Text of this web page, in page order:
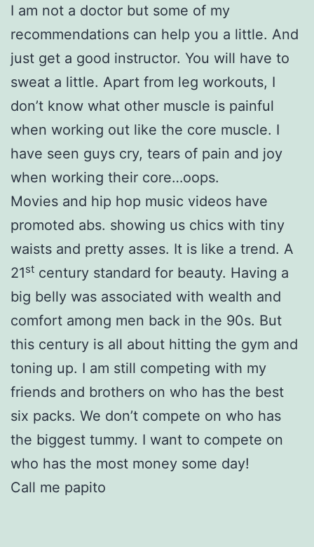
I am not a doctor but some of my
recommendations can help you a little. And
just get a good instructor. You will have to
sweat a little. Apart from leg workouts, I
don’t know what other muscle is painful
when working out like the core muscle. I
have seen guys cry, tears of pain and joy
when working their core…oops.
Movies and hip hop music videos have
promoted abs. showing us chics with tiny
waists and pretty asses. It is like a trend. A
21st century standard for beauty. Having a
big belly was associated with wealth and
comfort among men back in the 90s. But
this century is all about hitting the gym and
toning up. I am still competing with my
friends and brothers on who has the best
six packs. We don’t compete on who has
the biggest tummy. I want to compete on
who has the most money some day!
Call me papito